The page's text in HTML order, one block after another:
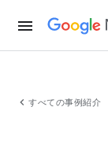
menu
chevron_left すべての事例紹介